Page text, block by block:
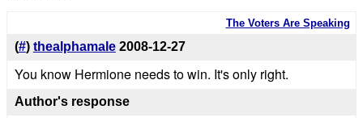
The Voters Are Speaking
(#) thealphamale 2008-12-27
You know Hermione needs to win. It's only right.
Author's response